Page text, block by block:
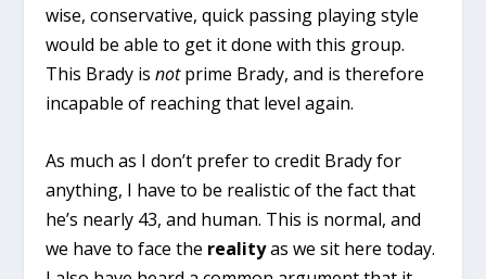
wise, conservative, quick passing playing style
would be able to get it done with this group.
This Brady isnotprime Brady, and is therefore
incapable of reaching that level again.
As much as I don’t prefer to credit Brady for
anything, I have to be realistic of the fact that
he’s nearly 43, and human. This is normal, and
we have to face the realityas we sit here today.